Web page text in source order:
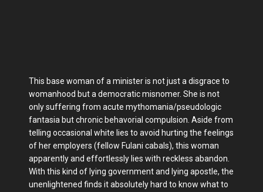
This base woman of a minister is not just a disgrace to
womanhood but a democratic misnomer. She is not
only suffering from acute mythomania/pseudologic
fantasia but chronic behavorial compulsion. Aside from
telling occasional white lies to avoid hurting the feelings
of her employers (fellow Fulani cabals), this woman
apparently and effortlessly lies with reckless abandon.
With this kind of lying government and lying apostle, the
unenlightened finds it absolutely hard to know what to